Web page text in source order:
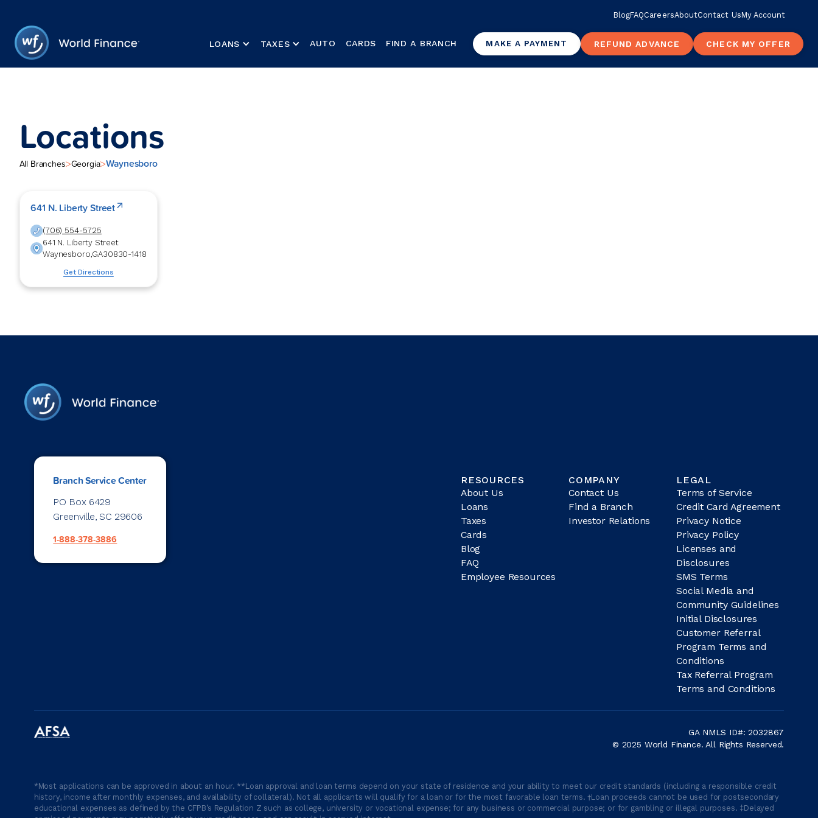
BlogFAQCareersAboutContact UsMy Account
LOANS TAXES AUTO CARDS FIND A BRANCH MAKE A PAYMENT REFUND ADVANCE CHECK MY OFFER
Locations
All Branches>Georgia>Waynesboro
641 N. Liberty Street
(706) 554-5725
641 N. Liberty Street
Waynesboro,GA30830-1418
Get Directions
Branch Service Center
PO Box 6429
Greenville, SC 29606
1-888-378-3886
RESOURCES
About Us
Loans
Taxes
Cards
Blog
FAQ
Employee Resources
COMPANY
Contact Us
Find a Branch
Investor Relations
LEGAL
Terms of Service
Credit Card Agreement
Privacy Notice
Privacy Policy
Licenses and
Disclosures
SMS Terms
Social Media and
Community Guidelines
Initial Disclosures
Customer Referral
Program Terms and
Conditions
Tax Referral Program
Terms and Conditions
GA NMLS ID#: 2032867
© 2025 World Finance. All Rights Reserved.
*Most applications can be approved in about an hour. **Loan approval and loan terms depend on your state of residence and your ability to meet our credit standards (including a responsible credit
history, income after monthly expenses, and availability of collateral). Not all applicants will qualify for a loan or for the most favorable loan terms. †Loan proceeds cannot be used for postsecondary
educational expenses as defined by the CFPB’s Regulation Z such as college, university or vocational expense; for any business or commercial purpose; or for gambling or illegal purposes. ‡Delayed